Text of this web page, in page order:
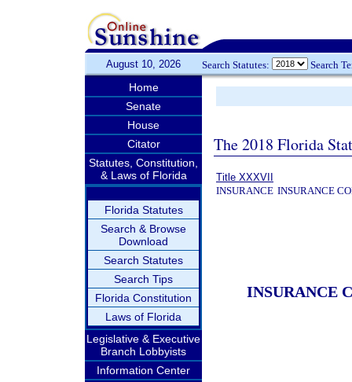
August 10, 2026 Search Statutes: Search
Home
Senate
House
Citator
Statutes, Constitution,
& Laws of Florida
Florida Statutes
Search & Browse
Download
Search Statutes
Search Tips
Florida Constitution
Laws of Florida
Legislative & Executive
Branch Lobbyists
Information Center
The 2018 Florida
Title XXXVII
INSURANCE INSURANCE
INSURANCE